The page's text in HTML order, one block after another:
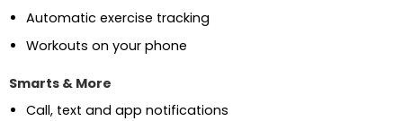
Automatic exercise tracking
Workouts on your phone
Smarts & More
Call, text and app notifications